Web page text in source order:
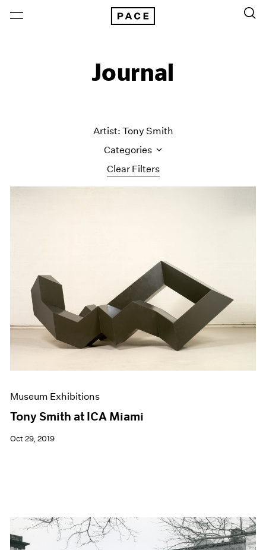
Journal
Clear Filters
Artist: Tony Smith
Categories
Events
Exhibitions
Films
Museum Exhibitions
Pace Live
Pace Publishing
Museum Exhibitions
Tony Smith at ICA Miami
Oct 29, 2019